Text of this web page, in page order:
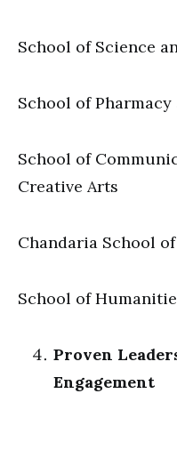
School of Science
School of
School of
Creative Arts
Chandaria School
School of
Proven
Engagement